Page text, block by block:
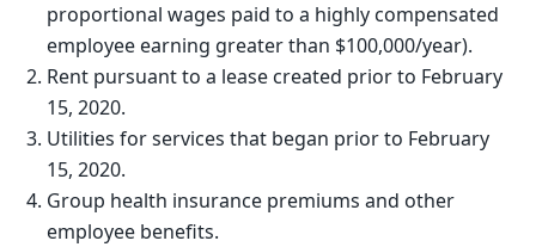
proportional wages paid to a highly compensated
employee earning greater than $100,000/year).
Rent pursuant to a lease created prior to February
15, 2020.
Utilities for services that began prior to February
15, 2020.
Group health insurance premiums and other
employee benefits.